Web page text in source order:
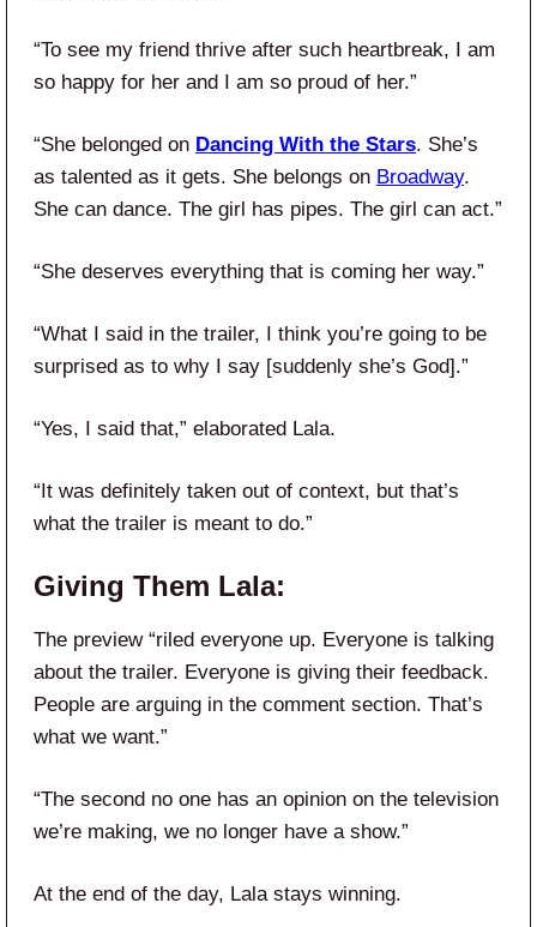
“To see my friend thrive after such heartbreak, I am
so happy for her and I am so proud of her.”
“She belonged on Dancing With the Stars. She’s
as talented as it gets. She belongs on Broadway.
She can dance. The girl has pipes. The girl can act.”
“She deserves everything that is coming her way.”
“What I said in the trailer, I think you’re going to be
surprised as to why I say [suddenly she’s God].”
“Yes, I said that,” elaborated Lala.
“It was definitely taken out of context, but that’s
what the trailer is meant to do.”
Giving Them Lala:
The preview “riled everyone up. Everyone is talking
about the trailer. Everyone is giving their feedback.
People are arguing in the comment section. That’s
what we want.”
“The second no one has an opinion on the television
we’re making, we no longer have a show.”
At the end of the day, Lala stays winning.